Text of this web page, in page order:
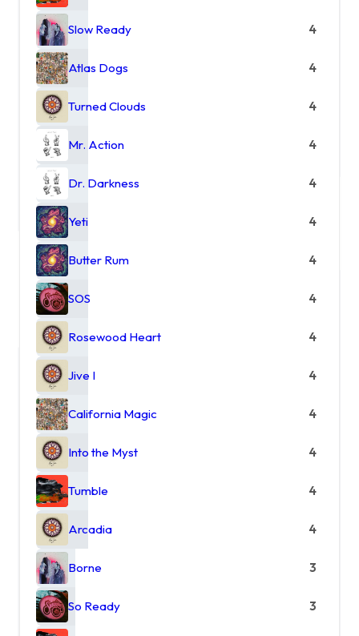
Slow Ready 4
Atlas Dogs 4
Turned Clouds 4
Mr. Action 4
Dr. Darkness 4
Yeti 4
Butter Rum 4
SOS 4
Rosewood Heart 4
Jive I 4
California Magic 4
Into the Myst 4
Tumble 4
Arcadia 4
Borne 3
So Ready 3